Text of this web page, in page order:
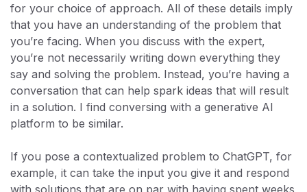
for your choice of approach. All of these details imply
that you have an understanding of the problem that
you’re facing. When you discuss with the expert,
you’re not necessarily writing down everything they
say and solving the problem. Instead, you’re having a
conversation that can help spark ideas that will result
in a solution. I find conversing with a generative AI
platform to be similar.
If you pose a contextualized problem to ChatGPT, for
example, it can take the input you give it and respond